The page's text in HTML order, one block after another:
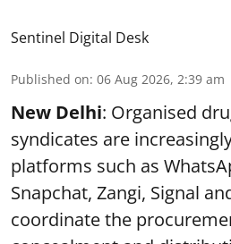
Sentinel Digital Desk
Published on: 06 Aug 2026, 2:39 am
New Delhi: Organised
syndicates are
platforms such as
Snapchat, Zangi, Signal
coordinate the